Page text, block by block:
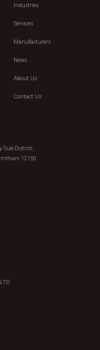
Industries
Services
Manufacturers
News
About Us
Contact Us
Sub-District,
12150